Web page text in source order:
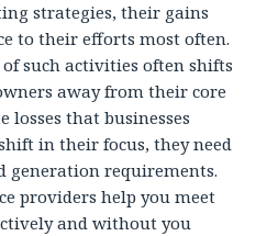
strategies, their gains
to their efforts most often.
such activities often shifts
away from their core
losses that businesses
in their focus, they need
generation requirements.
providers help you meet
and without you